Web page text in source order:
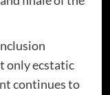
only ecstatic
continues to